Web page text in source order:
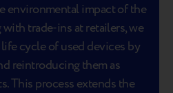
environmental impact of the
trade-ins at retailers, we
cycle of used devices by
reintroducing them as
This process extends the